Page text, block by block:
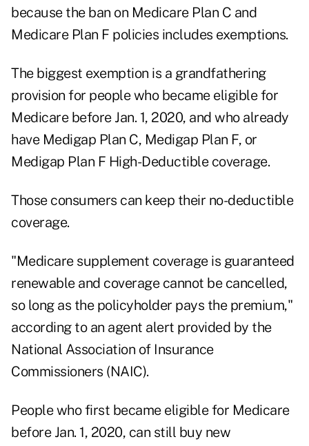
because the ban on Medicare Plan C and
Medicare Plan F policies includes exemptions.
The biggest exemption is a grandfathering
provision for people who became eligible for
Medicare before Jan. 1, 2020, and who already
have Medigap Plan C, Medigap Plan F, or
Medigap Plan F High-Deductible coverage.
Those consumers can keep their no-deductible
coverage.
"Medicare supplement coverage is guaranteed
renewable and coverage cannot be cancelled,
so long as the policyholder pays the premium,"
according to an agent alert provided by the
National Association of Insurance
Commissioners (NAIC).
People who first became eligible for Medicare
before Jan. 1, 2020, can still buy new